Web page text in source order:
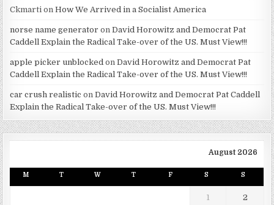
Ckmarti onHow We Arrived in a Socialist America
norse name generator onDavid Horowitz and Democrat Pat
Caddell Explain the Radical Take-over of the US. Must View!!!
apple picker unblocked onDavid Horowitz and Democrat Pat
Caddell Explain the Radical Take-over of the US. Must View!!!
car crush realistic onDavid Horowitz and Democrat Pat Caddell
Explain the Radical Take-over of the US. Must View!!!
August 2026
M T W T F S S
1 2